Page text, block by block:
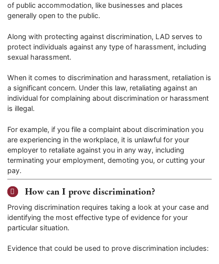
of public accommodation, like businesses and places
generally open to the public.
Along with protecting against discrimination, LAD serves to
protect individuals against any type of harassment, including
sexual harassment.
When it comes to discrimination and harassment, retaliation is
a significant concern. Under this law, retaliating against an
individual for complaining about discrimination or harassment
is illegal.
For example, if you file a complaint about discrimination you
are experiencing in the workplace, it is unlawful for your
employer to retaliate against you in any way, including
terminating your employment, demoting you, or cutting your
pay.
How can I prove discrimination?
Proving discrimination requires taking a look at your case and
identifying the most effective type of evidence for your
particular situation.
Evidence that could be used to prove discrimination includes: